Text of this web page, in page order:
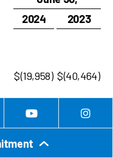
2024
2023
$(19,958) $(40,464)
18,900
19,085
–
1,582